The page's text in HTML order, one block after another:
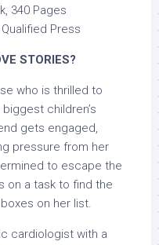
340 Pages
Press
STORIES?
who is thrilled to
children’s
gets engaged,
pressure from her
to escape the
on a task to find the
on her list.
cardiologist with a